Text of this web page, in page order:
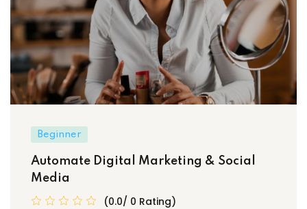
Beginner
Automate Digital Marketing & Social
Media
(0.0/ 0 Rating)